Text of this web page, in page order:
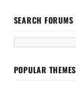
SEARCH FORUMS
POPULAR THEMES